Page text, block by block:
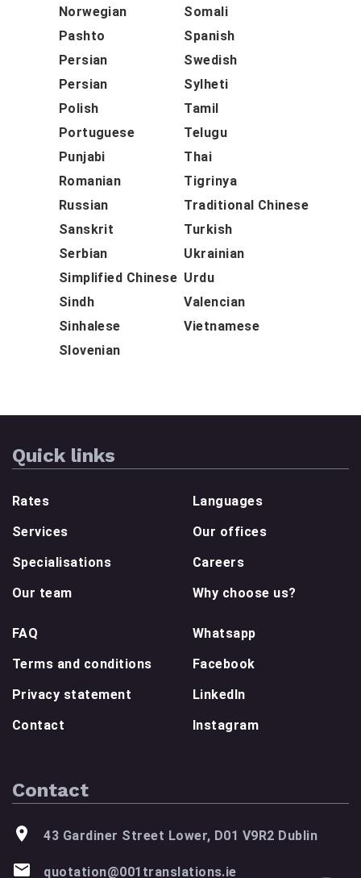
Norwegian
Pashto
Persian
Persian
Polish
Portuguese
Punjabi
Romanian
Russian
Sanskrit
Serbian
Simplified Chinese
Sindh
Sinhalese
Slovenian
Somali
Spanish
Swedish
Sylheti
Tamil
Telugu
Thai
Tigrinya
Traditional Chinese
Turkish
Ukrainian
Urdu
Valencian
Vietnamese
Quick links
Rates
Services
Specialisations
Our team
Languages
Our offices
Careers
Why choose us?
FAQ
Terms and conditions
Privacy statement
Contact
Whatsapp
Facebook
LinkedIn
Instagram
Contact
43 Gardiner Street Lower, D01 V9R2 Dublin
quotation@001translations.ie